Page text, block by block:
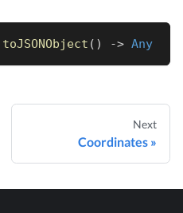
toJSONObject ( ) -> Any
Next
Coordinates